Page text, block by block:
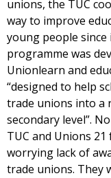
unions, the TUC
way to improve
young people since
programme was
Unionlearn and
“designed to help
trade unions into a
secondary level”.
TUC and Unions
worrying lack of
trade unions. They